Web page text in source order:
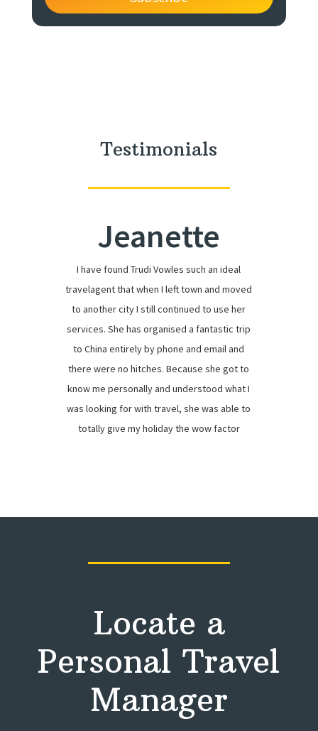
Testimonials
Jeanette
I have found Trudi Vowles such an ideal
travelagent that when I left town and moved
to another city I still continued to use her
services. She has organised a fantastic trip
to China entirely by phone and email and
there were no hitches. Because she got to
know me personally and understood what I
was looking for with travel, she was able to
totally give my holiday the wow factor
Locate a
Personal Travel
Manager